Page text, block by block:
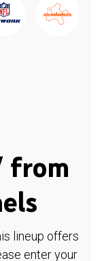
from
lineup offers
enter your